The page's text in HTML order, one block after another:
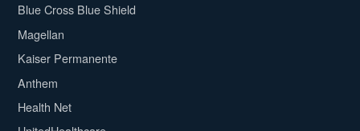
Blue Cross Blue Shield
Magellan
Kaiser Permanente
Anthem
Health Net